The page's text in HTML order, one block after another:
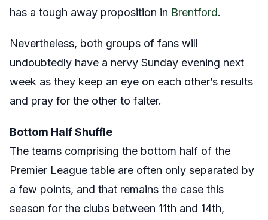
has a tough away proposition in Brentford.
Nevertheless, both groups of fans will
undoubtedly have a nervy Sunday evening next
week as they keep an eye on each other’s results
and pray for the other to falter.
Bottom Half Shuffle
The teams comprising the bottom half of the
Premier League table are often only separated by
a few points, and that remains the case this
season for the clubs between 11th and 14th,